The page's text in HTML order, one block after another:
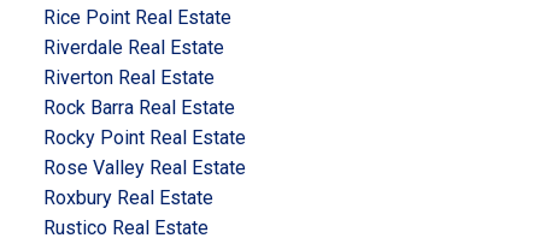
Rice Point Real Estate
Riverdale Real Estate
Riverton Real Estate
Rock Barra Real Estate
Rocky Point Real Estate
Rose Valley Real Estate
Roxbury Real Estate
Rustico Real Estate